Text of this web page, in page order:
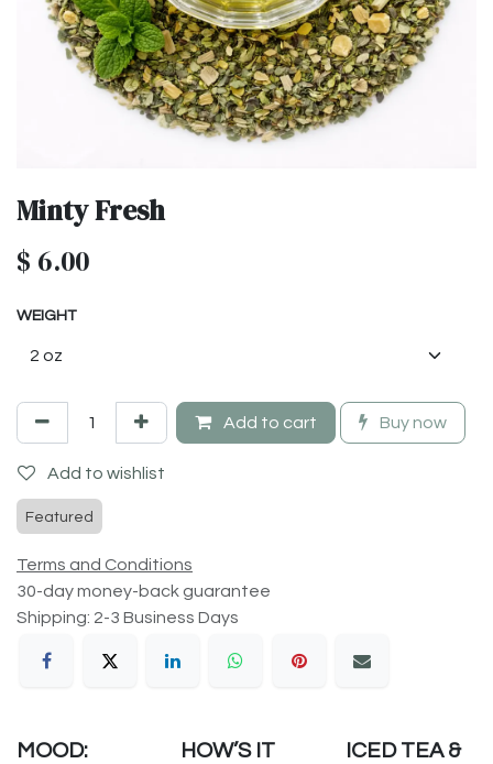
Minty Fresh
$ 6.00
WEIGHT
Add to cart Buy now
Add to wishlist
Featured
Terms and Conditions
30-day money-back guarantee
Shipping: 2-3 Business Days
MOOD:
HOW’S IT
ICED TEA &